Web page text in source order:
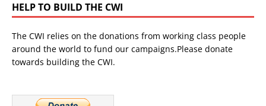
HELP TO BUILD THE CWI
The CWI relies on the donations from working class people
around the world to fund our campaigns.Please donate
towards building the CWI.